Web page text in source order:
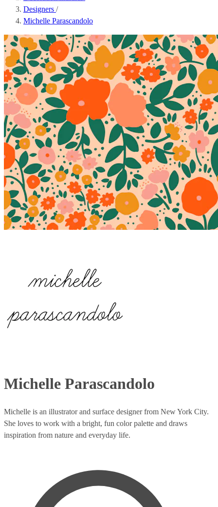
Designers /
Michelle Parascandolo
Michelle Parascandolo
Michelle is an illustrator and surface designer from New York City.
She loves to work with a bright, fun color palette and draws
inspiration from nature and everyday life.